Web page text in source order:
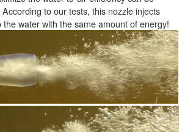
to our tests, this nozzle injects
water with the same amount of energy!